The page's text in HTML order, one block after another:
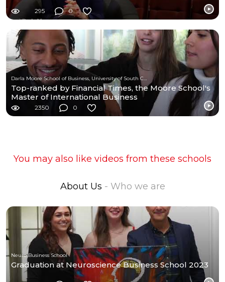
295 0
Top-ranked by Financial Times, the Moore School's
Master of International Business
2350 0
You may also like videos from these schools
About Us - Who we are
Neuro Business School
Graduation at Neuroscience Business School 2023